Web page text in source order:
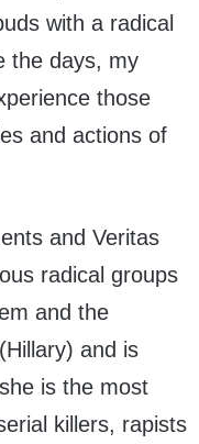
with a radical
the days, my
those
and actions of
and Veritas
radical groups
and the
and is
is the most
killers, rapists